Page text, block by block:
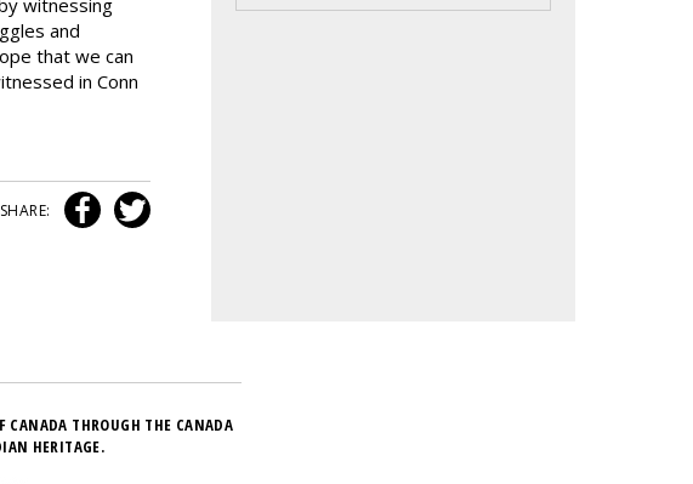
witnessing
and
that we can
in Conn
SHARE:
CANADA THROUGH THE CANADA
HERITAGE.